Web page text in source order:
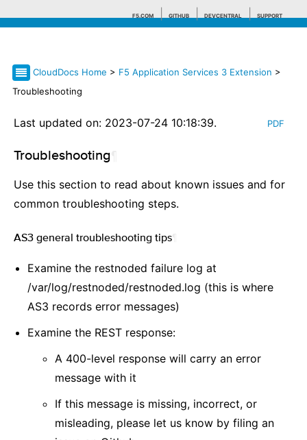
F5.COM GITHUB DEVCENTRAL SUPPORT
CloudDocs Home > F5 Application Services 3 Extension >
Troubleshooting
PDF
Last updated on: 2023-07-24 10:18:39.
Troubleshooting
Use this section to read about known issues and for
common troubleshooting steps.
AS3 general troubleshooting tips
Examine the restnoded failure log at
/var/log/restnoded/restnoded.log (this is where
AS3 records error messages)
Examine the REST response:
A 400-level response will carry an error
message with it
If this message is missing, incorrect, or
misleading, please let us know by filing an